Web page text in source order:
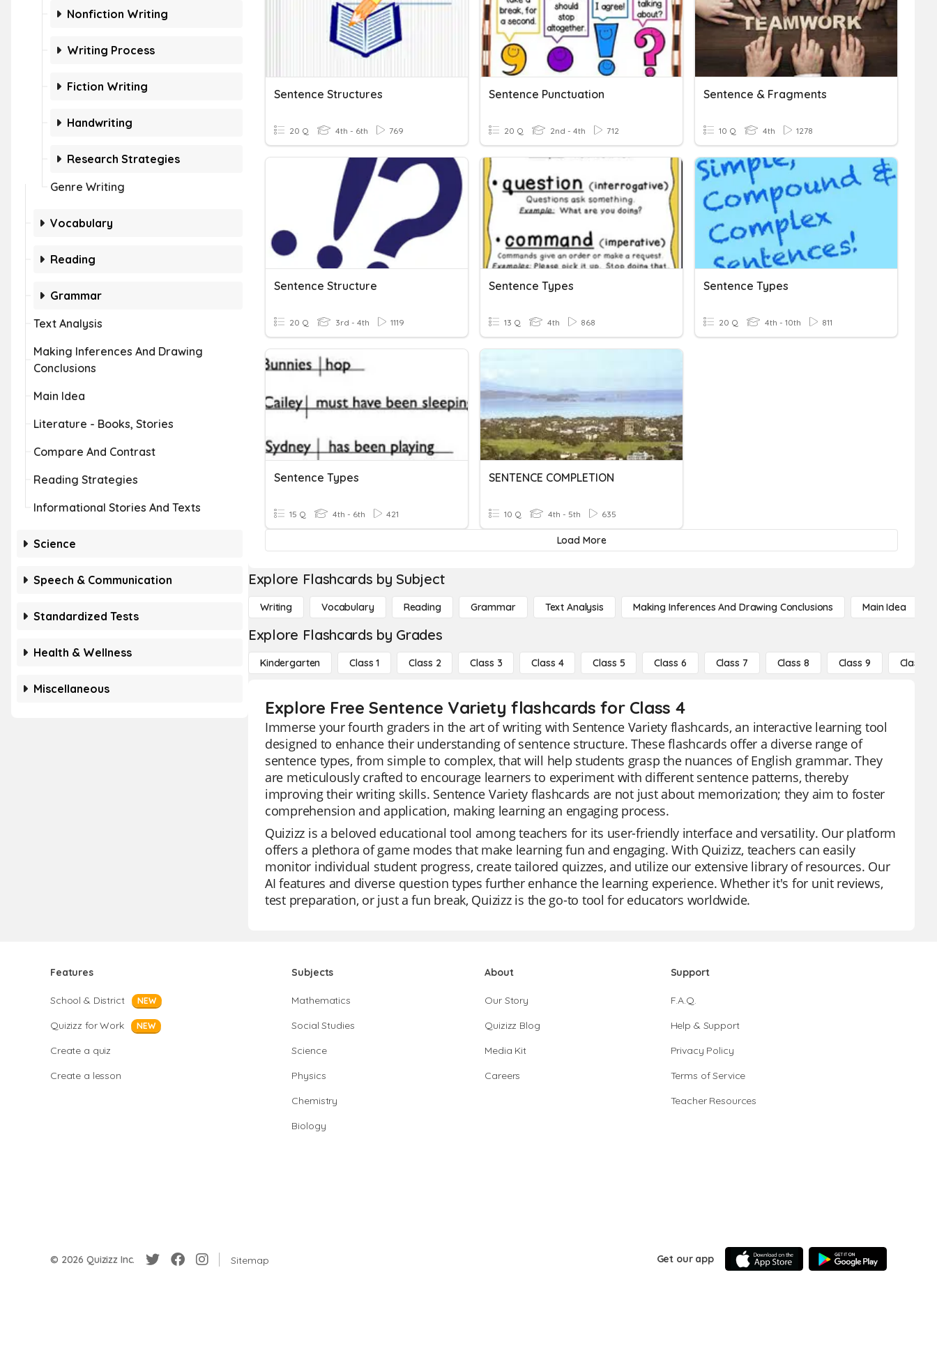
Nonfiction Writing
Writing Process
Fiction Writing
Handwriting
Research Strategies
Genre Writing
Vocabulary
Reading
Grammar
Text Analysis
Making Inferences And Drawing
Conclusions
Main Idea
Literature - Books, Stories
Compare And Contrast
Reading Strategies
Informational Stories And Texts
Science
Speech & Communication
Standardized Tests
Health & Wellness
Miscellaneous
Sentence Structures
20 Q 4th - 6th 769
Sentence Punctuation
20 Q 2nd - 4th 712
Sentence & Fragments
10 Q 4th 1278
Sentence Structure
20 Q 3rd - 4th 1119
Sentence Types
13 Q 4th 868
Sentence Types
20 Q 4th - 10th 811
Sentence Types
15 Q 4th - 6th 421
SENTENCE COMPLETION
10 Q 4th - 5th 635
Load More
Explore Flashcards by Subject
Writing Vocabulary Reading Grammar Text Analysis Making Inferences And Drawing Conclusions Main Idea
Explore Flashcards by Grades
Kindergarten Class 1 Class 2 Class 3 Class 4 Class 5 Class 6 Class 7 Class 8 Class 9 Class 10
Explore Free Sentence Variety flashcards for Class 4
Immerse your fourth graders in the art of writing with Sentence Variety flashcards, an interactive learning tool
designed to enhance their understanding of sentence structure. These flashcards offer a diverse range of
sentence types, from simple to complex, that will help students grasp the nuances of English grammar. They
are meticulously crafted to encourage learners to experiment with different sentence patterns, thereby
improving their writing skills. Sentence Variety flashcards are not just about memorization; they aim to foster
comprehension and application, making learning an engaging process.
Quizizz is a beloved educational tool among teachers for its user-friendly interface and versatility. Our platform
offers a plethora of game modes that make learning fun and engaging. With Quizizz, teachers can easily
monitor individual student progress, create tailored quizzes, and utilize our extensive library of resources. Our
AI features and diverse question types further enhance the learning experience. Whether it's for unit reviews,
test preparation, or just a fun break, Quizizz is the go-to tool for educators worldwide.
Features
School & District NEW
Quizizz for Work NEW
Create a quiz
Create a lesson
Subjects
Mathematics
Social Studies
Science
Physics
Chemistry
Biology
About
Our Story
Quizizz Blog
Media Kit
Careers
Support
F.A.Q.
Help & Support
Privacy Policy
Terms of Service
Teacher Resources
© 2026 Quizizz Inc. Sitemap Get our app